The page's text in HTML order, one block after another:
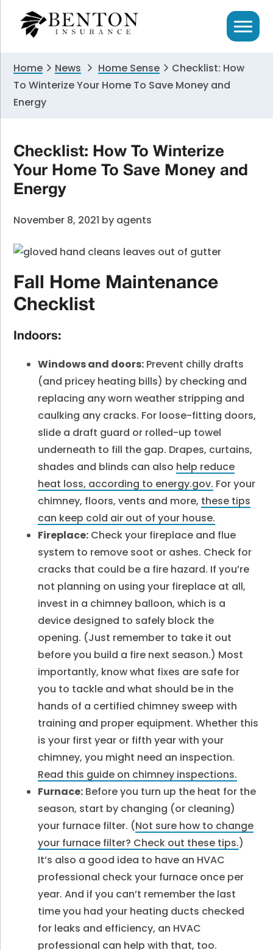
primary
primary
Home News Home Sense
Checklist: How
To Winterize Your Home To Save Money and
Energy
Checklist: How To Winterize
Your Home To Save Money and
Energy
November 8, 2021 by agents
Fall Home Maintenance
Checklist
Indoors:
Windows and doors: Prevent chilly drafts
(and pricey heating bills) by checking and
replacing any worn weather stripping and
caulking any cracks. For loose-fitting doors,
slide a draft guard or rolled-up towel
underneath to fill the gap. Drapes, curtains,
shades and blinds can also help reduce
heat loss, according to energy.gov. For your
chimney, floors, vents and more, these tips
can keep cold air out of your house.
Fireplace: Check your fireplace and flue
system to remove soot or ashes. Check for
cracks that could be a fire hazard. If you’re
not planning on using your fireplace at all,
invest in a chimney balloon, which is a
device designed to safely block the
opening. (Just remember to take it out
before you build a fire next season.) Most
importantly, know what fixes are safe for
you to tackle and what should be in the
hands of a certified chimney sweep with
training and proper equipment. Whether this
is your first year or fifth year with your
chimney, you might need an inspection.
Read this guide on chimney inspections.
Furnace: Before you turn up the heat for the
season, start by changing (or cleaning)
your furnace filter. (Not sure how to change
your furnace filter? Check out these tips.)
It’s also a good idea to have an HVAC
professional check your furnace once per
year. And if you can’t remember the last
time you had your heating ducts checked
for leaks and efficiency, an HVAC
professional can help with that, too.